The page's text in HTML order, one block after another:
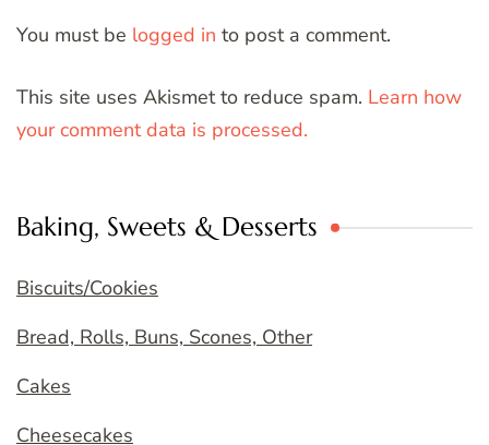
You must be logged in to post a comment.
This site uses Akismet to reduce spam. Learn how
your comment data is processed.
Baking, Sweets & Desserts
Biscuits/Cookies
Bread, Rolls, Buns, Scones, Other
Cakes
Cheesecakes